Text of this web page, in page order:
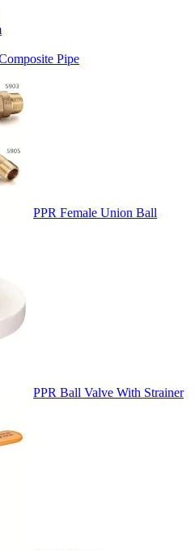
Pipe
PPR Female Union Ball
PPR Ball Valve With Strainer